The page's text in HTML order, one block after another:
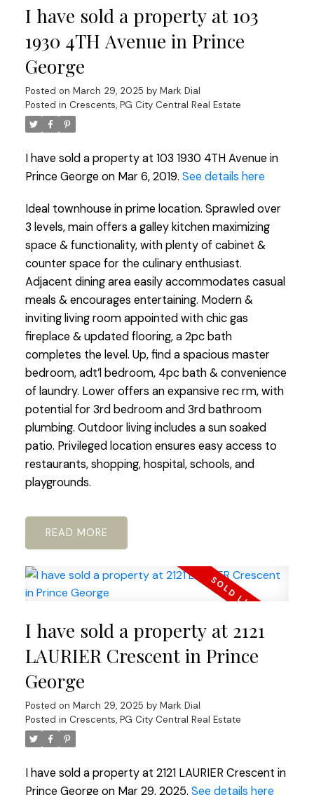
I have sold a property at 103
1930 4TH Avenue in Prince
George
Posted on March 29, 2025 by Mark Dial
Posted in Crescents, PG City Central Real Estate
I have sold a property at 103 1930 4TH Avenue in
Prince George on Mar 6, 2019. See details here
Ideal townhouse in prime location. Sprawled over
3 levels, main offers a galley kitchen maximizing
space & functionality, with plenty of cabinet &
counter space for the culinary enthusiast.
Adjacent dining area easily accommodates casual
meals & encourages entertaining. Modern &
inviting living room appointed with chic gas
fireplace & updated flooring, a 2pc bath
completes the level. Up, find a spacious master
bedroom, adt’l bedroom, 4pc bath & convenience
of laundry. Lower offers an expansive rec rm, with
potential for 3rd bedroom and 3rd bathroom
plumbing. Outdoor living includes a sun soaked
patio. Privileged location ensures easy access to
restaurants, shopping, hospital, schools, and
playgrounds.
READ
I have sold a property at 2121
LAURIER Crescent in Prince
George
Posted on March 29, 2025 by Mark Dial
Posted in Crescents, PG City Central Real Estate
I have sold a property at 2121 LAURIER Crescent in
Prince George on Mar 29, 2025. See details here